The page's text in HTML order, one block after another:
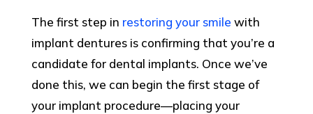
The first step in restoring your smile with
implant dentures is confirming that you’re a
candidate for dental implants. Once we’ve
done this, we can begin the first stage of
your implant procedure—placing your